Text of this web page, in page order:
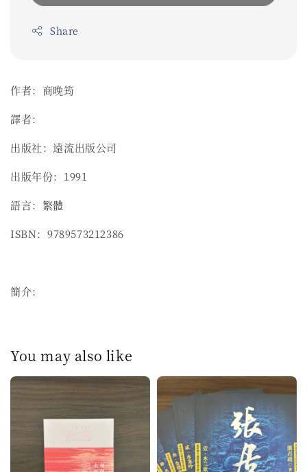
Share
作者：商晚筠
譯者：
出版社：遠流出版公司
出版年份：1991
語言：繁體
ISBN：9789573212386
簡介：
You may also like